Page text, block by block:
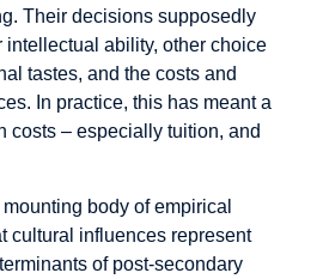
Their decisions supposedly
intellectual ability, other choice
tastes, and the costs and
In practice, this has meant a
costs – especially tuition, and
body ofempirical
cultural influences represent
of post-secondary